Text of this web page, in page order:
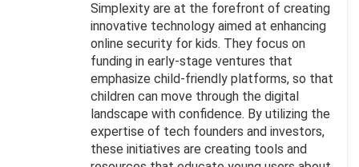
Simplexity are at the forefront of creating
innovative technology aimed at enhancing
online security for kids. They focus on
funding in early-stage ventures that
emphasize child-friendly platforms, so that
children can move through the digital
landscape with confidence. By utilizing the
expertise of tech founders and investors,
these initiatives are creating tools and